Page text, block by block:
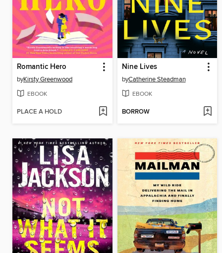
Romantic Hero
byKirsty Greenwood
EBOOK
PLACE A HOLD
Nine Lives
byCatherine Steadman
EBOOK
BORROW